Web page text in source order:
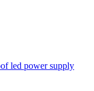
led power supply